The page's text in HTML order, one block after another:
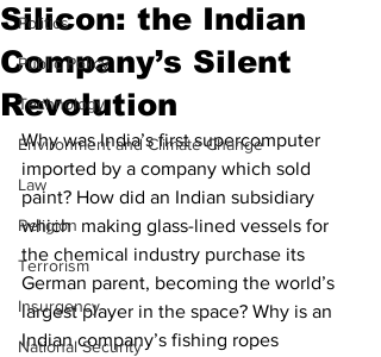
Politics
Public Policy
Technology
Environment and Climate Change
Law
Religion
Terrorism
Insurgency
National Security
Silicon: the Indian
Company’s Silent
Revolution
Why was India’s first supercomputer
imported by a company which sold
paint? How did an Indian subsidiary
which  making glass-lined vessels for
the chemical industry purchase its
German parent, becoming the world’s
largest player in the space? Why is an
Indian company’s fishing ropes